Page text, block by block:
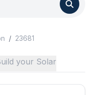
/ 23681
your Solar